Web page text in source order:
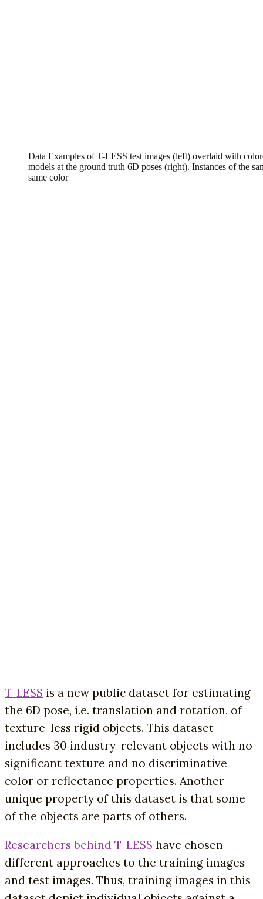
Data Examples of T-LESS test images (left) overlaid with
models at the ground truth 6D poses (right). Instances of the
same color
T-LESS is a new public dataset for estimating
the 6D pose, i.e. translation and rotation, of
texture-less rigid objects. This dataset
includes 30 industry-relevant objects with no
significant texture and no discriminative
color or reflectance properties. Another
unique property of this dataset is that some
of the objects are parts of others.
Researchers behind T-LESS have chosen
different approaches to the training images
and test images. Thus, training images in this